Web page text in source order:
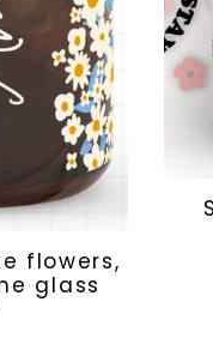
flowers,
glass